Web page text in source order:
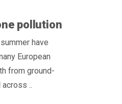
pollution
have
European
from ground-
..